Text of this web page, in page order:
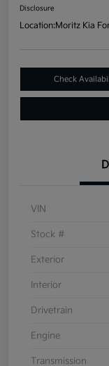
Disclosure
Location:Moritz Kia
Check
VIN
Stock #
Exterior
Interior
Drivetrain
Engine
Transmission